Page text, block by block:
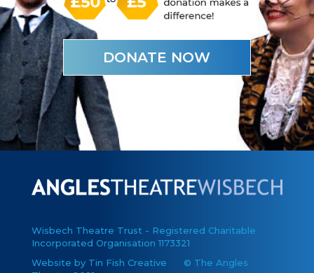
DONATE NOW
Wisbech Theatre Trust - Registered Charitable
Incorporated Organisation 1173321
Website by Tin Fish Creative © The Angles